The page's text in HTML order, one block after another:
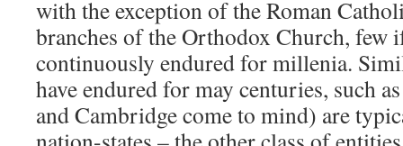
with the exception of the Roman
branches of the Orthodox Church, few
continuously endured for millenia.
have endured for may centuries, such
and Cambridge come to mind) are